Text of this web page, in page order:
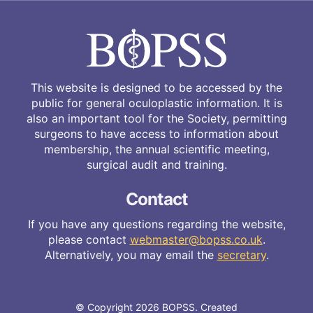
This website is designed to be accessed by the
public for general oculoplastic information. It is
also an important tool for the Society, permitting
surgeons to have access to information about
membership, the annual scientific meeting,
surgical audit and training.
Contact
If you have any questions regarding the website,
please contact webmaster@bopss.co.uk.
Alternatively, you may email the secretary.
© Copyright 2026 BOPSS. Created